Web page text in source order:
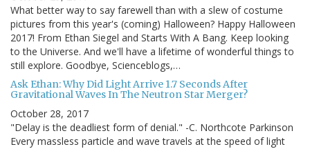
What better way to say farewell than with a slew of costume
pictures from this year's (coming) Halloween? Happy Halloween
2017! From Ethan Siegel and Starts With A Bang. Keep looking
to the Universe. And we'll have a lifetime of wonderful things to
still explore. Goodbye, Scienceblogs,…
Ask Ethan: Why Did Light Arrive 1.7 Seconds After
Gravitational Waves In The Neutron Star Merger?
October 28, 2017
"Delay is the deadliest form of denial." -C. Northcote Parkinson
Every massless particle and wave travels at the speed of light